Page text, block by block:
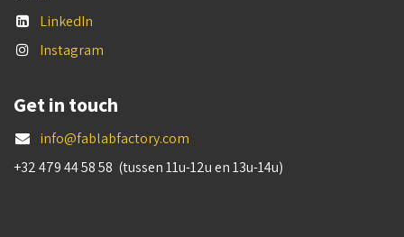
LinkedIn
Instagram
Get in touch
info@fablabfactory.com
+32 479 44 58 58 (tussen 11u-12u en 13u-14u)